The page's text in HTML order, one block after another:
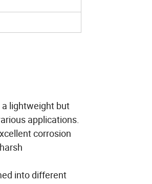
lightweight but
applications.
corrosion
into different